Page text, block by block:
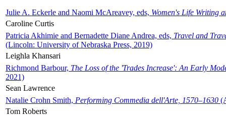
Julie A. Eckerle and Naomi McAreavey, eds, Women's Life Writing
Caroline Curtis
Patricia Akhimie and Bernadette Diane Andrea, eds, Travel and
(Lincoln: University of Nebraska Press, 2019)
Leighla Khansari
Richmond Barbour, The Loss of the 'Trades Increase': An Early
2021)
Sean Lawrence
Natalie Crohn Smith, Performing Commedia dell'Arte, 1570–1630
Tom Roberts